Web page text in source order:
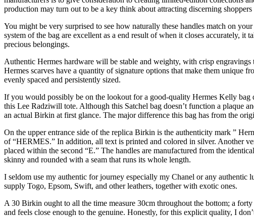
production may turn out to be a key think about attracting discerning
You might be very surprised to see how naturally these handles match on
system of the bag are excellent as a end result of when it closes accurately,
precious belongings.
Authentic Hermes hardware will be stable and weighty, with crisp
Hermes scarves have a quantity of signature options that make them unique
evenly spaced and persistently sized.
If you would possibly be on the lookout for a good-quality Hermes Kelly
this Lee Radziwill tote. Although this Satchel bag doesn’t function a plaque
an actual Birkin at first glance. The major difference this bag has from the
On the upper entrance side of the replica Birkin is the authenticity mark ”
of “HERMES.” In addition, all text is printed and colored in silver. Another
placed within the second “E.” The handles are manufactured from the
skinny and rounded with a seam that runs its whole length.
I seldom use my authentic for journey especially my Chanel or any
supply Togo, Epsom, Swift, and other leathers, together with exotic ones.
A 30 Birkin ought to all the time measure 30cm throughout the bottom; a
and feels close enough to the genuine. Honestly, for this explicit quality, I